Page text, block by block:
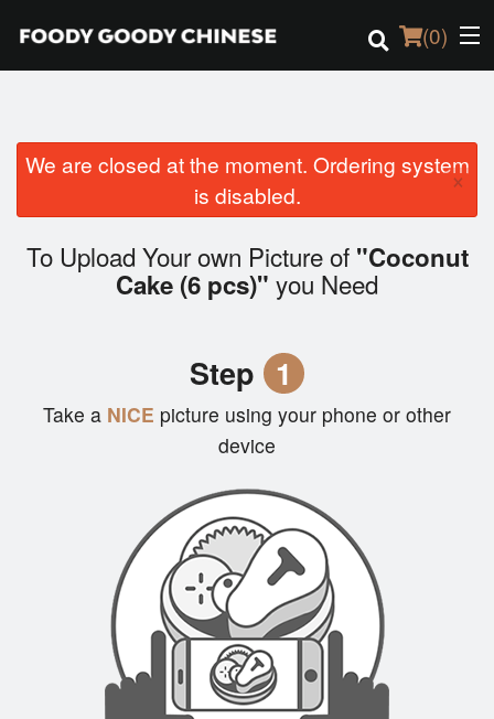
(0)
Order Online
Location
We are closed at the moment. Ordering system
is disabled.
×
To Upload Your own Picture of "Coconut
Cake (6 pcs)" you Need
Step 1
Take a NICE picture using your phone or other
device